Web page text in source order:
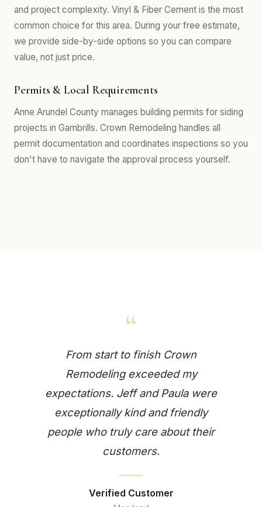
and project complexity. Vinyl & Fiber Cement is the most
common choice for this area. During your free estimate,
we provide side-by-side options so you can compare
value, not just price.
Permits & Local Requirements
Anne Arundel County manages building permits for siding
projects in Gambrills. Crown Remodeling handles all
permit documentation and coordinates inspections so you
don't have to navigate the approval process yourself.
“
From start to finish Crown
Remodeling exceeded my
expectations. Jeff and Paula were
exceptionally kind and friendly
people who truly care about their
customers.
Verified Customer